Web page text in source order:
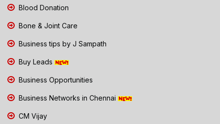
Blood Donation
Bone & Joint Care
Business tips by J Sampath
Buy Leads
Business Opportunities
Business Networks in Chennai
CM Vijay